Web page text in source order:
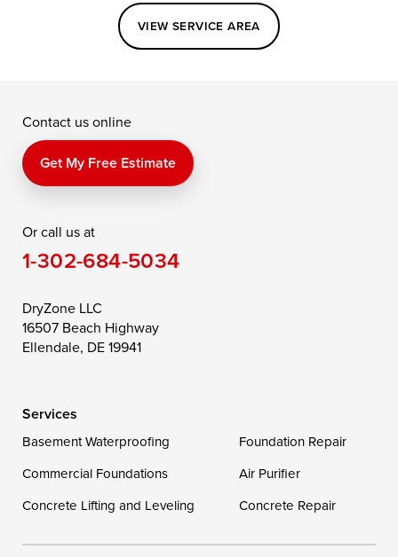
Elkton
Fishing Creek
Kennedyville
Perry Point
Price
Queen Anne
Saint Michaels
Still Pond
Taylors Island
Toddville
Wittman
Our Locations:
VIEW SERVICE AREA
Contact us online
Get My Free Estimate
Or call us at
1-302-684-5034
DryZone LLC
16507 Beach Highway
Ellendale, DE 19941
Services
Basement Waterproofing
Foundation Repair
Commercial Foundations
Air Purifier
Concrete Lifting and Leveling
Concrete Repair